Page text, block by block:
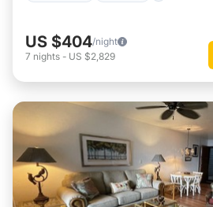
US $404/night
7 nights - US $2,829